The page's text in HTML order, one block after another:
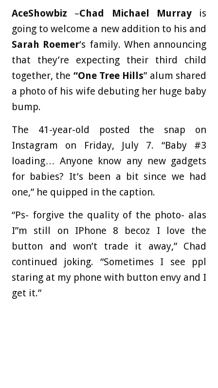
AceShowbiz –Chad Michael Murrayis
going to welcome a new addition to his and
Sarah Roemer‘s family. When announcing
that they’re expecting their third child
together, the “One Tree Hills” alum shared
a photo of his wife debuting her huge baby
bump.
The 41-year-old posted the snap on
Instagram on Friday, July 7. “Baby #3
loading… Anyone know any new gadgets
for babies? It’s been a bit since we had
one,” he quipped in the caption.
“Ps- forgive the quality of the photo- alas
I”m still on IPhone 8 becoz I love the
button and won’t trade it away,” Chad
continued joking. “Sometimes I see ppl
staring at my phone with button envy and I
get it.”